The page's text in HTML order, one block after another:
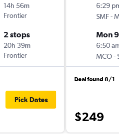
14h 56m
Frontier
2 stops
20h 39m
Frontier
Pick Dates
6:29 pm
SMF-
Mon 9/
6:50 am
MCO-
Deal found 8/1
$249